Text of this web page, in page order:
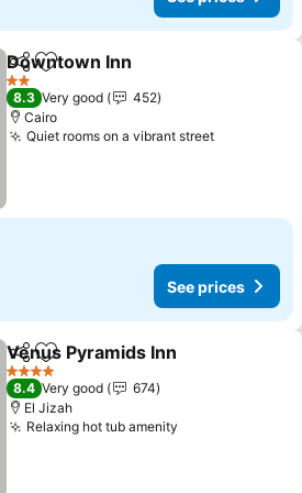
ShareAdd to favorites
Downtown Inn
2 Stars
8.3 Very good
452
Cairo
Quiet rooms on a vibrant streetSee prices
See prices
ShareAdd to favorites
Venus Pyramids Inn
4 Stars
8.4 Very good
674
El Jizah
Relaxing hot tub amenity